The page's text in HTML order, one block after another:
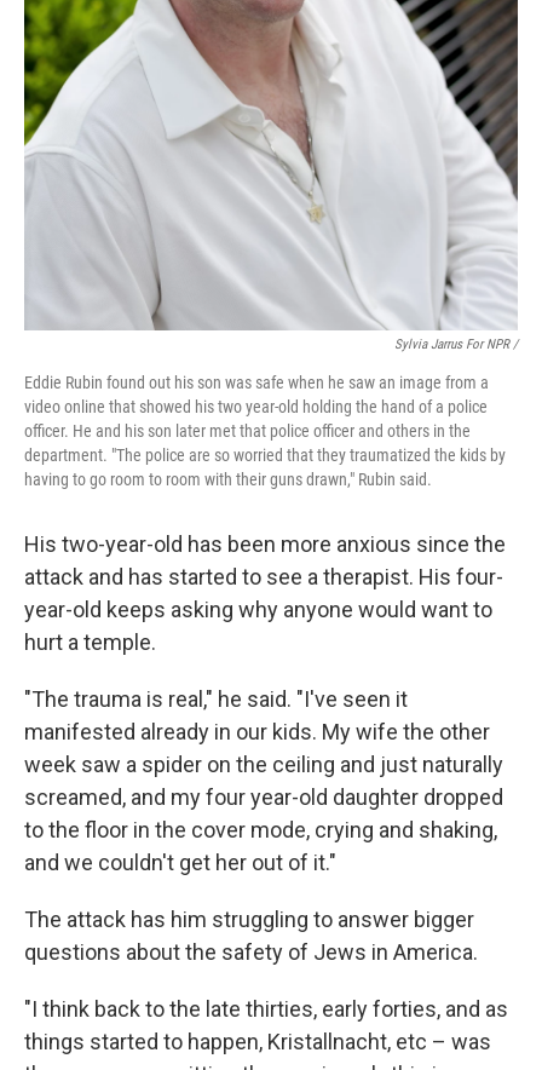
Sylvia Jarrus For NPR /
Eddie Rubin found out his son was safe when he saw an image from a
video online that showed his two year-old holding the hand of a police
officer. He and his son later met that police officer and others in the
department. "The police are so worried that they traumatized the kids by
having to go room to room with their guns drawn," Rubin said.
His two-year-old has been more anxious since the
attack and has started to see a therapist. His four-
year-old keeps asking why anyone would want to
hurt a temple.
"The trauma is real," he said. "I've seen it
manifested already in our kids. My wife the other
week saw a spider on the ceiling and just naturally
screamed, and my four year-old daughter dropped
to the floor in the cover mode, crying and shaking,
and we couldn't get her out of it."
The attack has him struggling to answer bigger
questions about the safety of Jews in America.
"I think back to the late thirties, early forties, and as
things started to happen, Kristallnacht, etc – was